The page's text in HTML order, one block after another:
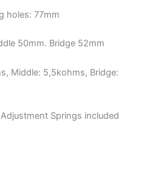
holes: 77mm
50mm. Bridge 52mm
Middle: 5,5kohms, Bridge:
Springs included